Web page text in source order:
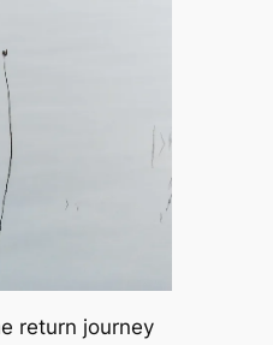
return journey